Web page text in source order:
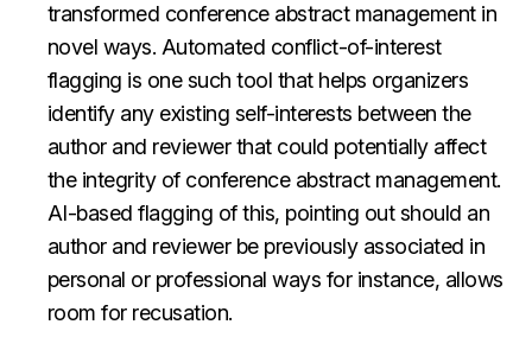
transformed conference abstract management in
novel ways. Automated conflict-of-interest
flagging is one such tool that helps organizers
identify any existing self-interests between the
author and reviewer that could potentially affect
the integrity of conference abstract management.
AI-based flagging of this, pointing out should an
author and reviewer be previously associated in
personal or professional ways for instance, allows
room for recusation.